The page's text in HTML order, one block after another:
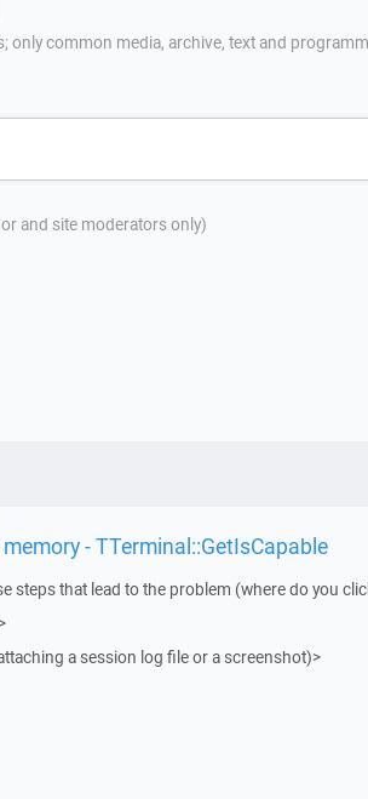
only common media, archive, text and
and site moderators only)
- TTerminal::GetIsCapable
steps that lead to the problem (where do you
a session log file or a screenshot)>